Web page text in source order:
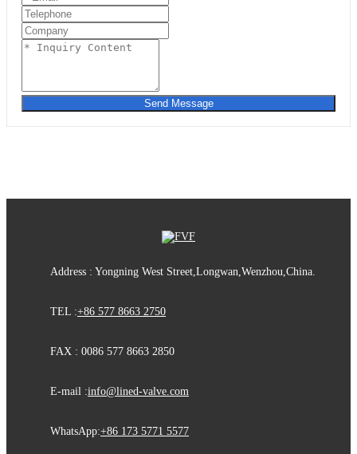
Send Message
Address : Yongning West Street,Longwan,Wenzhou,China.
TEL :+86 577 8663 2750
FAX : 0086 577 8663 2850
E-mail :info@lined-valve.com
WhatsApp:+86 173 5771 5577